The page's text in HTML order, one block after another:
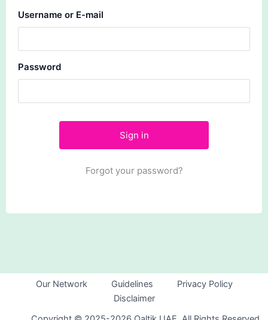
Username or E-mail
Password
Forgot your password?
Our Network Guidelines
Privacy Policy
Disclaimer